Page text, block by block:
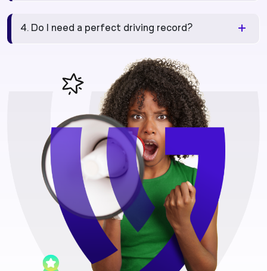
4. Do I need a perfect driving record?